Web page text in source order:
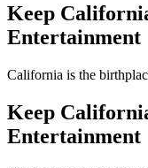
Keep
Entertainment
California is the
Keep
Entertainment